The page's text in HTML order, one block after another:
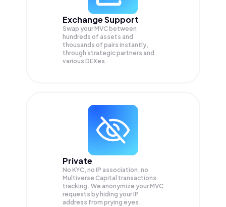
Exchange Support
Swap yourMVC between
hundreds of assets and
thousands of pairs instantly,
through strategic partners and
various DEXes.
Private
No KYC, no IP association, no
Multiverse Capital transactions
tracking. We anonymize yourMVC
requests by hiding your IP
address from prying eyes.